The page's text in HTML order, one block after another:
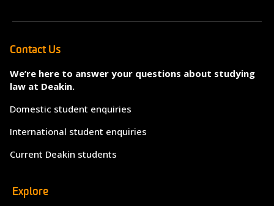
Contact Us
We’re here to answer your questions about studying
law at Deakin.
Domestic student enquiries
International student enquiries
Current Deakin students
Explore